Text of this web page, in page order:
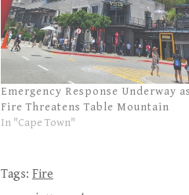
Emergency Response Underway as
Fire Threatens Table Mountain
In "Cape Town"
Tags: Fire